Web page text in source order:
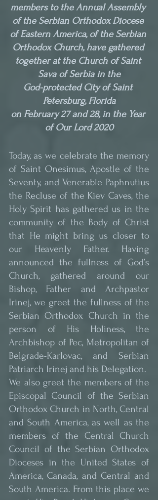
members to the Annual Assembly
of the Serbian Orthodox Diocese
of Eastern America, of the Serbian
Orthodox Church, have gathered
together at the Church of Saint
Sava of Serbia in the
God-protected City of Saint
Petersburg, Florida
on February 27 and 28, in the Year
of Our Lord 2020
Today, as we celebrate the memory
of Saint Onesimus, Apostle of the
Seventy, and Venerable Paphnutius
the Recluse of the Kiev Caves, the
Holy Spirit has gathered us in the
community of the Body of Christ
that He might bring us closer to
our Heavenly Father. Having
announced the fullness of God’s
Church, gathered around our
Bishop, Father and Archpastor
Irinej, we greet the fullness of the
Serbian Orthodox Church in the
person of His Holiness, the
Archbishop of Pec, Metropolitan of
Belgrade-Karlovac, and Serbian
Patriarch Irinej and his Delegation.
We also greet the members of the
Episcopal Council of the Serbian
Orthodox Church in North, Central
and South America, as well as the
members of the Central Church
Council of the Serbian Orthodox
Dioceses in the United States of
America, Canada, and Central and
South America. From this place we